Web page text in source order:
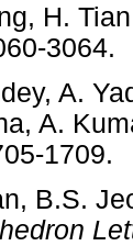
H.
A.
A.
B.S.